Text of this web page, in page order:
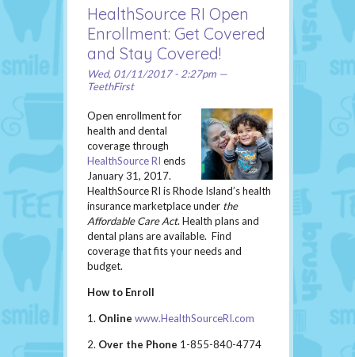
HealthSource RI Open
Enrollment: Get Covered
and Stay Covered!
Wed, 01/11/2017 - 2:27pm —
TeethFirst
Open enrollment for
health and dental
coverage through
HealthSource RI ends
January 31, 2017.
HealthSource RI is Rhode Island’s health
insurance marketplace under the
Affordable Care Act. Health plans and
dental plans are available. Find
coverage that fits your needs and
budget.
How to Enroll
1. Online www.HealthSourceRI.com
2. Over the Phone 1-855-840-4774